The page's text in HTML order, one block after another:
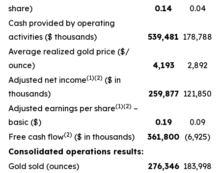
share)
0.14
0.04
Cash provided by operating
activities ($ thousands)
539,481 178,788
Average realized gold price ($/
ounce)
4,193
2,892
Adjusted net income(1)(2) ($ in
thousands)
259,877 121,850
Adjusted earnings per share(1)(2) –
basic ($)
0.19
0.09
Free cash flow(2) ($ in thousands) 361,800 (6,925)
Consolidated operations results:
Gold sold (ounces)
276,346 183,998